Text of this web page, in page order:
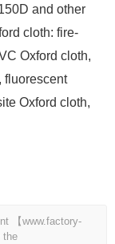
and other
cloth: fire-
Oxford cloth,
fluorescent
Oxford cloth,
【www.factory-
the